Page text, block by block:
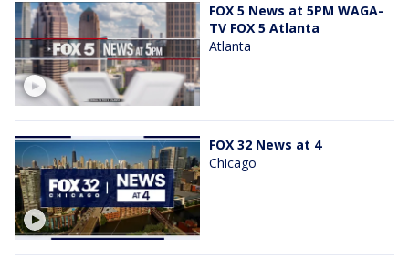
FOX 5 News at 5PM WAGA-
TV FOX 5 Atlanta
Atlanta
FOX 32 News at 4
Chicago